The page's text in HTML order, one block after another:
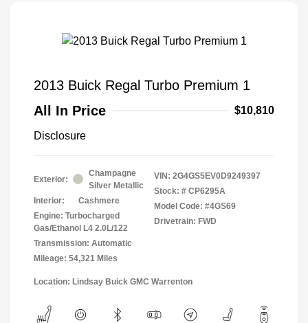
2013 Buick Regal Turbo Premium 1
All In Price
$10,810
Disclosure
Exterior:
Champagne
Silver Metallic
Interior:
Cashmere
Engine: Turbocharged
Gas/Ethanol L4 2.0L/122
Transmission: Automatic
Mileage: 54,321 Miles
VIN: 2G4GS5EV0D9249397
Stock: # CP6295A
Model Code: #4GS69
Drivetrain: FWD
Location: Lindsay Buick GMC Warrenton